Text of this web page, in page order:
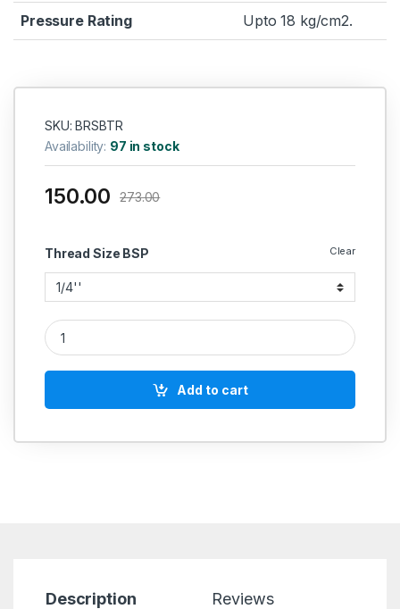
Pressure Rating Upto 18 kg/cm2.
SKU: BRSBTR
Availability: 97 in stock
Thread Size BSP Clear
150.00 273.00
Brass Butterfly Handle Ball Valve (Female) quantity
Add to cart
Description Reviews